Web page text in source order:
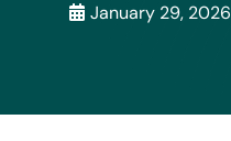
January 29, 2026